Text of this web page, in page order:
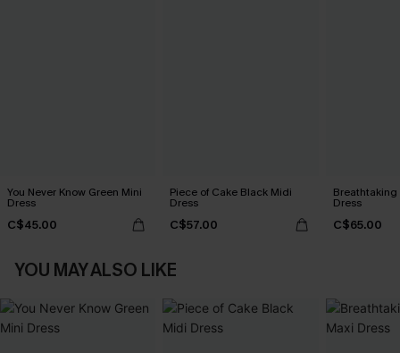
You Never Know Green Mini
Dress
C$45.00
Piece of Cake Black Midi
Dress
C$57.00
Breathtaking
Dress
C$65.00
YOU MAY ALSO LIKE